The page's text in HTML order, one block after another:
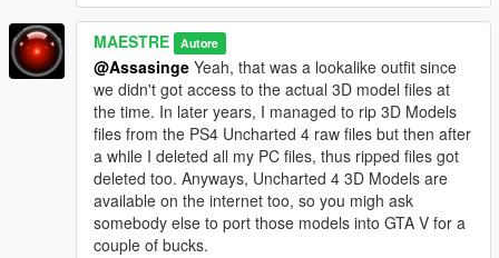
MAESTRE Autore
@Assasinge Yeah, that was a lookalike outfit since
we didn't got access to the actual 3D model files at
the time. In later years, I managed to rip 3D Models
files from the PS4 Uncharted 4 raw files but then after
a while I deleted all my PC files, thus ripped files got
deleted too. Anyways, Uncharted 4 3D Models are
available on the internet too, so you migh ask
somebody else to port those models into GTA V for a
couple of bucks.